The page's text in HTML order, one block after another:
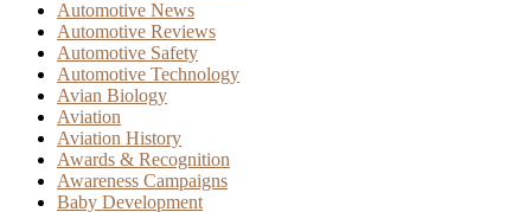
Automotive News
Automotive Reviews
Automotive Safety
Automotive Technology
Avian Biology
Aviation
Aviation History
Awards & Recognition
Awareness Campaigns
Baby Development